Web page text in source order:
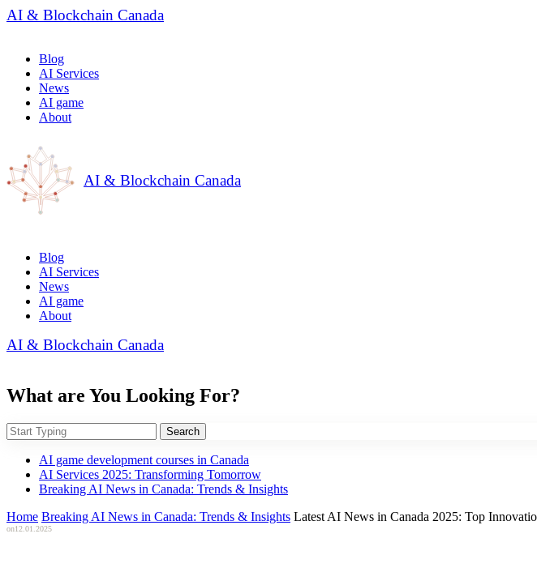
AI & Blockchain Canada
Blog
AI Services
News
AI game
About
AI & Blockchain Canada
Blog
AI Services
News
AI game
About
AI & Blockchain Canada
What are You Looking For?
Search
AI game development courses in Canada
AI Services 2025: Transforming Tomorrow
Breaking AI News in Canada: Trends & Insights
Home Breaking AI News in Canada: Trends & Insights Latest AI News in Canada 2025: Top
on12.01.2025